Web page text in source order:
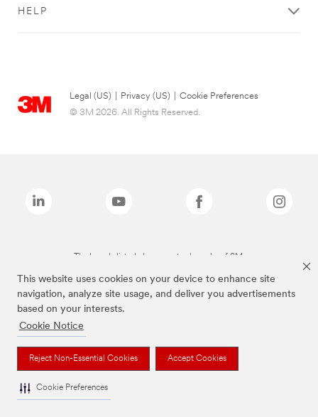
This website uses cookies on your device to enhance site
navigation, analyze site usage, and deliver you advertisements
based on your interests.
Cookie Notice
Reject Non-Essential Cookies Accept Cookies
Cookie Preferences
HELP
Legal (US) Privacy (US)
Cookie Preferences
© 3M 2026. All Rights Reserved.
The brands listed above are trademarks of 3M.